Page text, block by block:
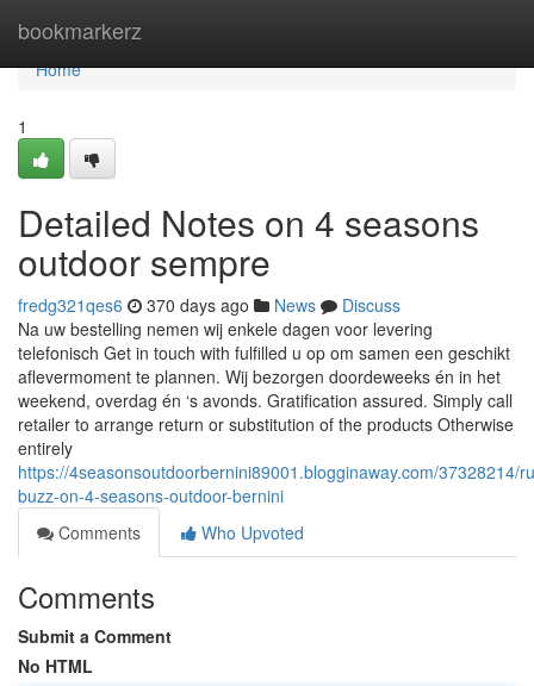
bookmarkerz
Home
Home
1
Detailed Notes on 4 seasons
outdoor sempre
fredg321qes6 370 days ago News
Discuss
Na uw bestelling nemen wij enkele dagen voor levering
telefonisch Get in touch with fulfilled u op om samen een geschikt
aflevermoment te plannen. Wij bezorgen doordeweeks én in het
weekend, overdag én ‘s avonds. Gratification assured. Simply call
retailer to arrange return or substitution of the products Otherwise
entirely
https://4seasonsoutdoorbernini89001.blogginaway.com/37328214/
buzz-on-4-seasons-outdoor-bernini
Comments
Who Upvoted
Comments
Submit a Comment
No HTML